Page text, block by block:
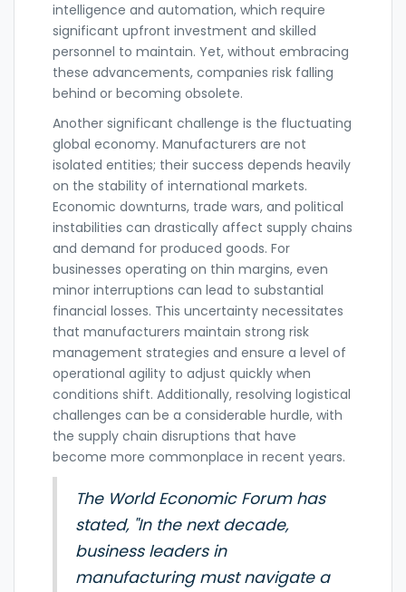
intelligence and automation, which require
significant upfront investment and skilled
personnel to maintain. Yet, without embracing
these advancements, companies risk falling
behind or becoming obsolete.
Another significant challenge is the fluctuating
global economy. Manufacturers are not
isolated entities; their success depends heavily
on the stability of international markets.
Economic downturns, trade wars, and political
instabilities can drastically affect supply chains
and demand for produced goods. For
businesses operating on thin margins, even
minor interruptions can lead to substantial
financial losses. This uncertainty necessitates
that manufacturers maintain strong risk
management strategies and ensure a level of
operational agility to adjust quickly when
conditions shift. Additionally, resolving logistical
challenges can be a considerable hurdle, with
the supply chain disruptions that have
become more commonplace in recent years.
The World Economic Forum has
stated, "In the next decade,
business leaders in
manufacturing must navigate a